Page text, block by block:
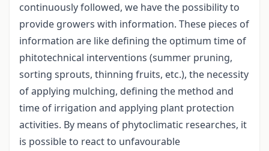
continuously followed, we have the possibility to
provide growers with information. These pieces of
information are like defining the optimum time of
phitotechnical interventions (summer pruning,
sorting sprouts, thinning fruits, etc.), the necessity
of applying mulching, defining the method and
time of irrigation and applying plant protection
activities. By means of phytoclimatic researches, it
is possible to react to unfavourable